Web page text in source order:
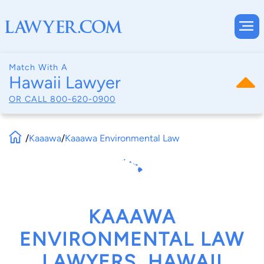
Match With A
Hawaii Lawyer
OR CALL 800-620-0900
/Kaaawa/Kaaawa Environmental Law
KAAAWA
ENVIRONMENTAL LAW